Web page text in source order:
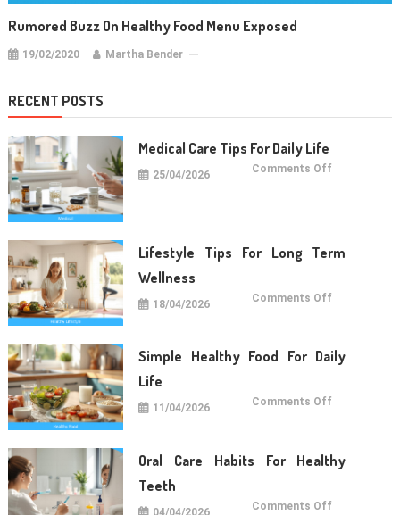
Rumored Buzz On Healthy Food Menu Exposed
19/02/2020 Martha Bender
RECENT POSTS
Medical Care Tips For Daily Life
25/04/2026 Comments Off
Lifestyle Tips For Long Term
Wellness
18/04/2026 Comments Off
Term
Wellness
Simple Healthy Food For Daily
Life
11/04/2026 Comments Off
Daily
Life
Oral Care Habits For Healthy
Teeth
04/04/2026 Comments Off